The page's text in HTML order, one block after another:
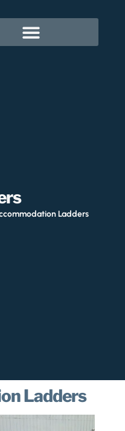
Ladders
Ladders